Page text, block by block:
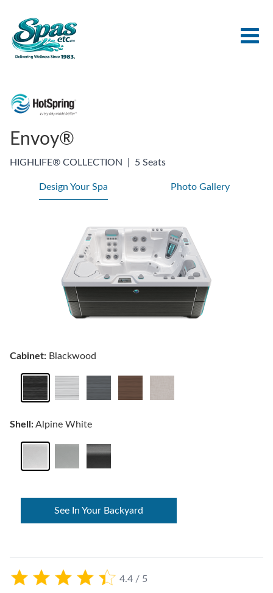
Envoy®
HIGHLIFE® COLLECTION 5 Seats
4.4 / 5
Design Your Spa Photo Gallery
Cabinet: Blackwood
Shell:Alpine White
See In Your Backyard